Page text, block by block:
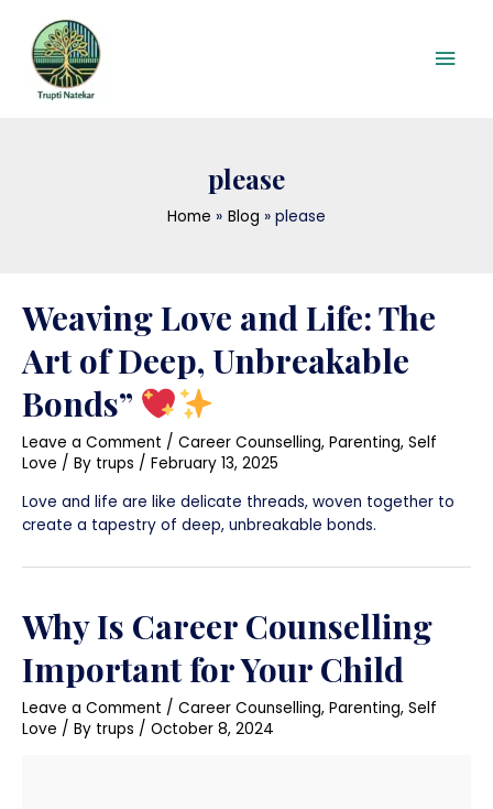
content
please
Home Blog please
Weaving Love and Life: The
Art of Deep, Unbreakable
Bonds”
Leave a Comment / Career Counselling, Parenting, Self
Love / By trups / February 13, 2025
Love and life are like delicate threads, woven together to
create a tapestry of deep, unbreakable bonds.
Why Is Career Counselling
Important for Your Child
Leave a Comment / Career Counselling, Parenting, Self
Love / By trups / October 8, 2024
pagination